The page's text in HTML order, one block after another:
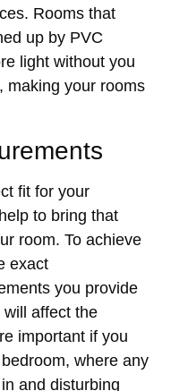
Rooms that
up by PVC
light without you
making your rooms
fit for your
to bring that
room. To achieve
exact
you provide
affect the
important if you
where any
and disturbing